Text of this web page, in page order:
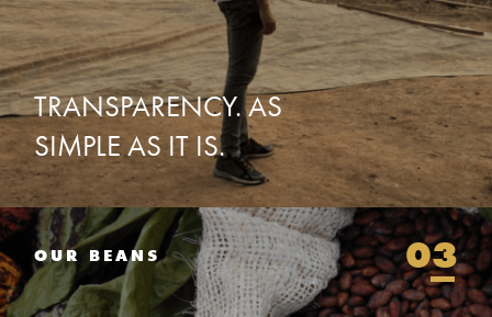
TRANSPARENCY. AS
SIMPLEAS ITIS.
OUR BEANS 03